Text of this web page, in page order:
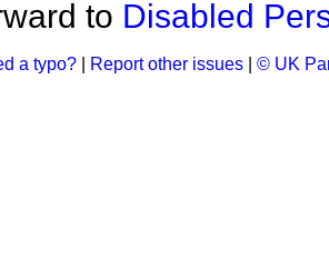
to Disabled
a typo? Report other issues © UK